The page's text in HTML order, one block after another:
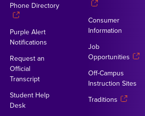
Phone Directory
Purple Alert
Notifications
Request an
Official
Transcript
Student Help
Desk
Consumer
Information
Job
Opportunities
Off-Campus
Instruction Sites
Traditions